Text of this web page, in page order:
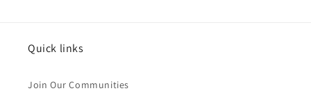
Quick links
Join Our Communities